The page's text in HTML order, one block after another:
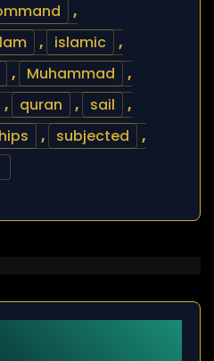
,
, islamic
,
, Muhammad
,
, quran , sail
,
, subjected
,